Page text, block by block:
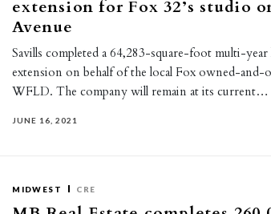
extension for Fox 32’s studio
Avenue
Savills completed a 64,283-square-foot multi-year
extension on behalf of the local Fox owned-and-
WFLD. The company will remain at its current…
JUNE 16, 2021
MIDWEST CRE